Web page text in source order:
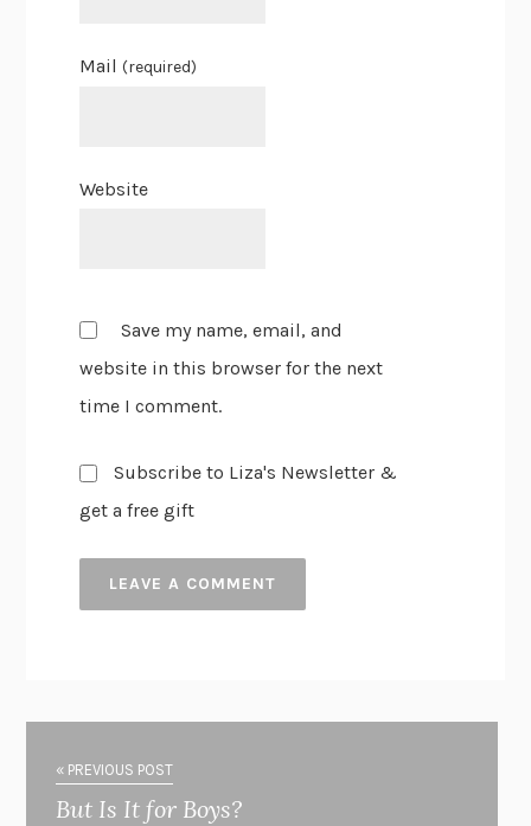
Mail(required)
Website
Save my name, email, and
website in this browser for the next
time I comment.
Subscribe to Liza's Newsletter &
get a free gift
« PREVIOUS POST
But Is It for Boys?